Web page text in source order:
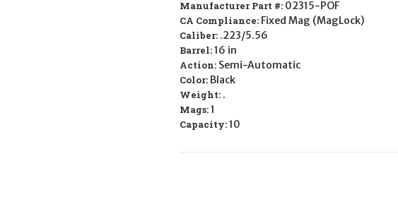
Manufacturer Part #: 02315-POF
CA Compliance: Fixed Mag (MagLock)
Caliber: .223/5.56
Barrel:16 in
Action: Semi-Automatic
Color: Black
Weight: .
Mags:1
Capacity:10